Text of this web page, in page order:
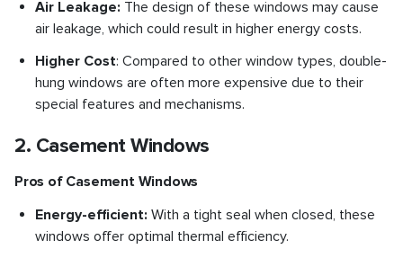
Air Leakage: The design of these windows may cause
air leakage, which could result in higher energy costs.
Higher Cost: Compared to other window types, double-
hung windows are often more expensive due to their
special features and mechanisms.
2. Casement Windows
Pros of Casement Windows
Energy-efficient: With a tight seal when closed, these
windows offer optimal thermal efficiency.